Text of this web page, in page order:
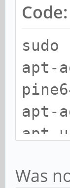
Code:
apt-
apt-
apt
Was